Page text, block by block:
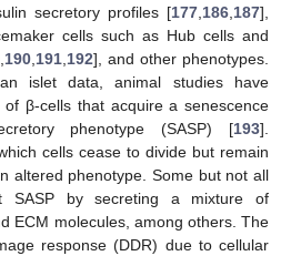
secretory profiles [177,186,187],
cells such as Hub cells and
,190,191,192], and other phenotypes.
islet data, animal studies have
of β-cells that acquire a senescence
phenotype (SASP) [193].
cells cease to divide but remain
altered phenotype. Some but not all
SASP by secreting a mixture of
ECM molecules, among others. The
response (DDR) due to cellular